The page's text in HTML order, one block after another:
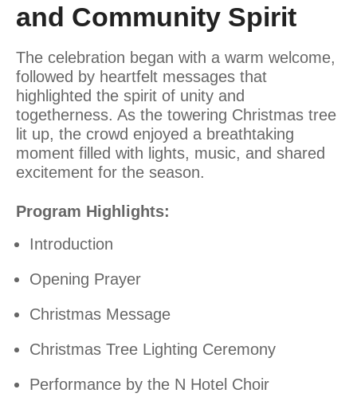
and Community Spirit
The celebration began with a warm welcome,
followed by heartfelt messages that
highlighted the spirit of unity and
togetherness. As the towering Christmas tree
lit up, the crowd enjoyed a breathtaking
moment filled with lights, music, and shared
excitement for the season.
Program Highlights:
Introduction
Opening Prayer
Christmas Message
Christmas Tree Lighting Ceremony
Performance by the N Hotel Choir